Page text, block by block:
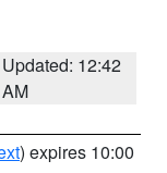
Updated: 12:42
AM
) expires 10:00